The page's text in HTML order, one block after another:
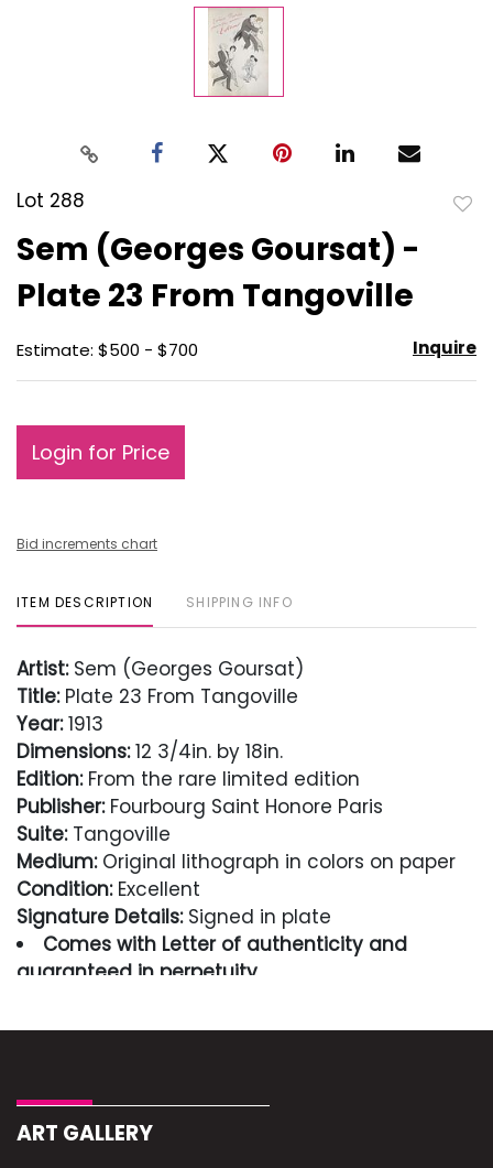
Lot 288
Sem (Georges Goursat) -
Plate 23 From Tangoville
Estimate: $500 - $700 Inquire
Login for Price
Bid increments chart
ITEM DESCRIPTION SHIPPING INFO
Artist:Sem (Georges Goursat)
Title:Plate 23 From Tangoville
Year:1913
Dimensions:12 3/4in. by 18in.
Edition:From the rare limited edition
Publisher:Fourbourg Saint Honore Paris
Suite:Tangoville
Medium:Original lithograph in colors on paper
Condition:Excellent
Signature Details:Signed in plate
Comes with Letter of authenticity and
guaranteed in perpetuity
ART GALLERY